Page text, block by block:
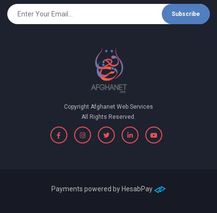
Subscribe
Copyright Afghanet Web Services
All Rights Reserved.
Payments powered by HesabPay